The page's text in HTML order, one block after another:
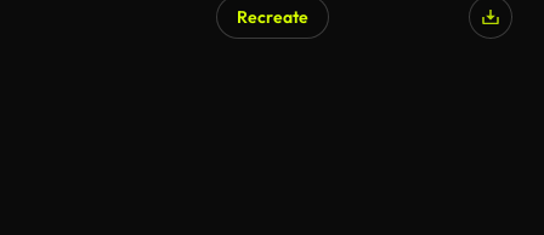
Recreate